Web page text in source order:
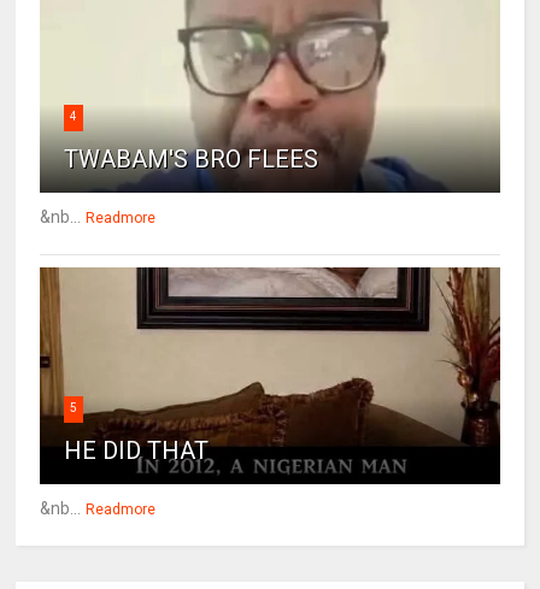
4
TWABAM'S BRO FLEES
&nb... Readmore
5
HE DID THAT
&nb... Readmore